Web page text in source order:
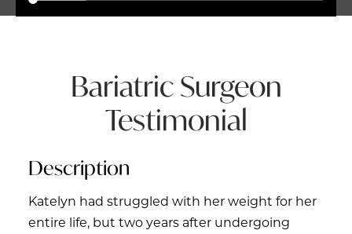
Bariatric Surgeon
Testimonial
Description
Katelyn had struggled with her weight for her
entire life, but two years after undergoing